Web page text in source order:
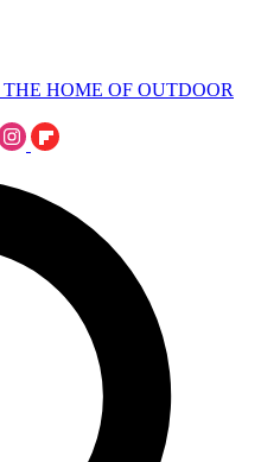
THE HOME OF OUTDOOR